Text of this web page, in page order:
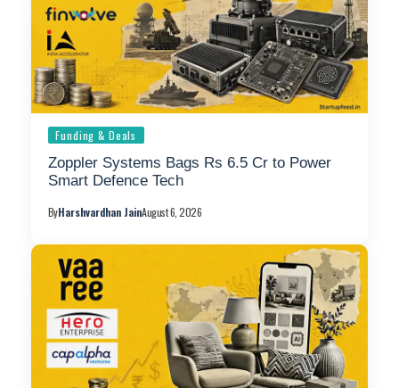
Funding & Deals
Zoppler Systems Bags Rs 6.5 Cr to Power
Smart Defence Tech
ByHarshvardhan JainAugust 6, 2026